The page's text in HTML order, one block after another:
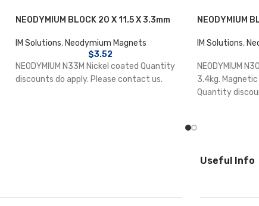
NEODYMIUM BLOCK 20 X 11.5 X 3.3mm
IM Solutions, Neodymium Magnets
$3.52
NEODYMIUM N33M Nickel coated Quantity
discounts do apply. Please contact us.
NEODYMIUM
IM Solutions,
NEODYMIUM
3.4kg.
Quantity
Useful Info